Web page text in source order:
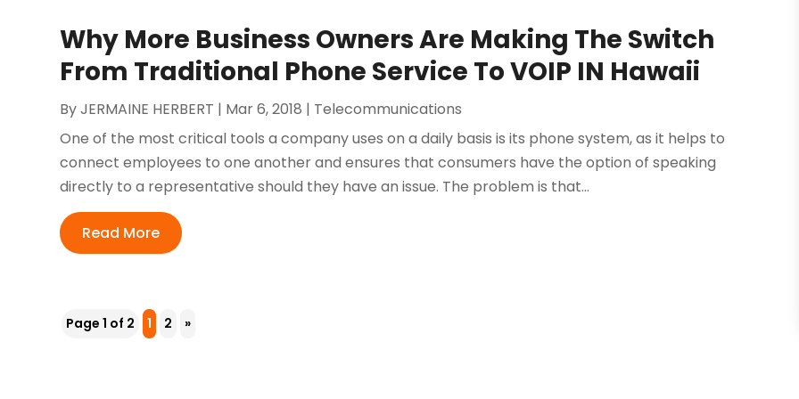
Why More Business Owners Are Making The Switch
From Traditional Phone Service To VOIP IN Hawaii
ByJERMAINE HERBERT | Mar 6, 2018 | Telecommunications
One of the most critical tools a company uses on a daily basis is its phone system, as it helps to
connect employees to one another and ensures that consumers have the option of speaking
directly to a representative should they have an issue. The problem is that...
Read More
Page 1 of 2 1 2 »